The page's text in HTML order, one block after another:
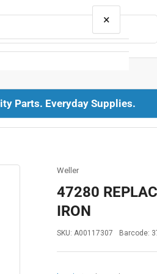
Parts. Everyday Supplies.
Weller
47280
IRON
SKU: A00117307 Barcode:
×
is empty